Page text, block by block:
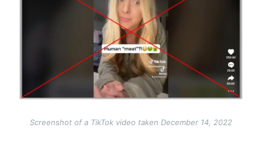
Screenshot of a TikTok video taken December 14, 2022